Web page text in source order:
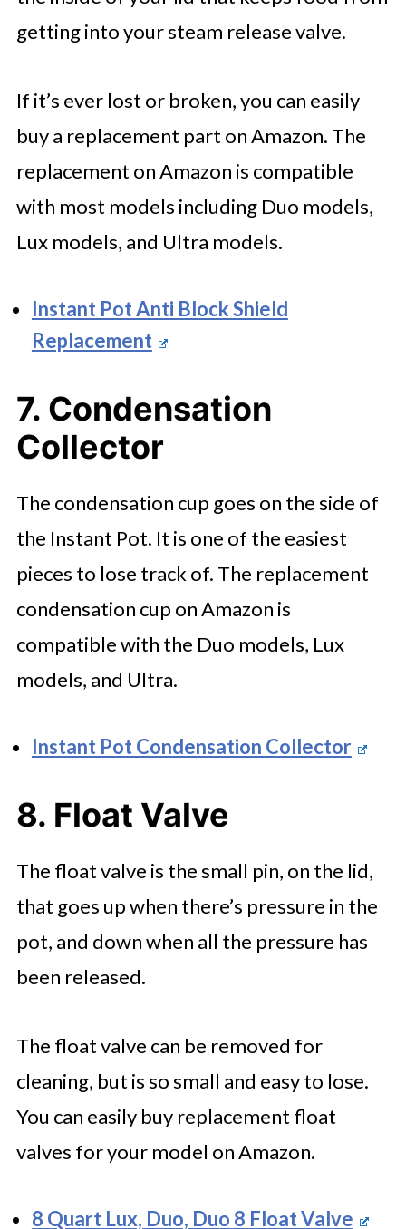
getting into your steam release valve.
If it’s ever lost or broken, you can easily
buy a replacement part on Amazon. The
replacement on Amazon is compatible
with most models including Duo models,
Lux models, and Ultra models.
Instant Pot Anti Block Shield
Replacement
7. Condensation
Collector
The condensation cup goes on the side of
the Instant Pot. It is one of the easiest
pieces to lose track of. The replacement
condensation cup on Amazon is
compatible with the Duo models, Lux
models, and Ultra.
Instant Pot Condensation Collector
8. Float Valve
The float valve is the small pin, on the lid,
that goes up when there’s pressure in the
pot, and down when all the pressure has
been released.
The float valve can be removed for
cleaning, but is so small and easy to lose.
You can easily buy replacement float
valves for your model on Amazon.
8 Quart Lux, Duo, Duo 8 Float Valve